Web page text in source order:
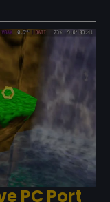
PC Port